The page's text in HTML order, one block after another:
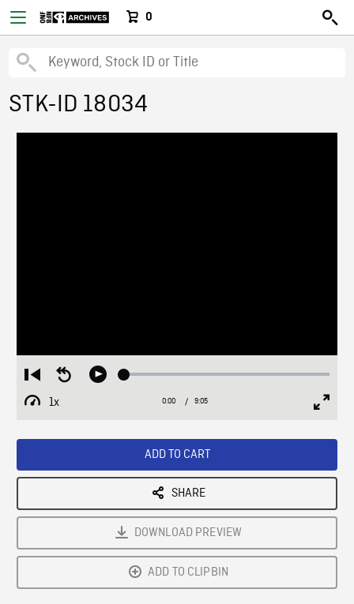
0
STK-ID 18034
Restart
from
beginning
Seek
Play Loaded:
1x
Playback
Current
0:00 / Duration
9:05
ADD TO CART
SHARE
DOWNLOAD PREVIEW
ADD TO CLIPBIN